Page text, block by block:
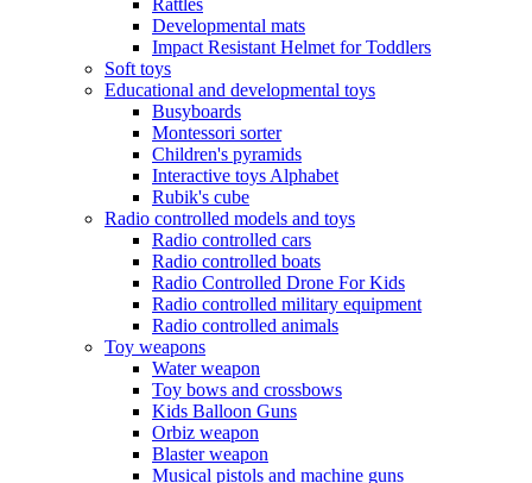
Rattles
Developmental mats
Impact Resistant Helmet for Toddlers
Soft toys
Educational and developmental toys
Busyboards
Montessori sorter
Children's pyramids
Interactive toys Alphabet
Rubik's cube
Radio controlled models and toys
Radio controlled cars
Radio controlled boats
Radio Controlled Drone For Kids
Radio controlled military equipment
Radio controlled animals
Toy weapons
Water weapon
Toy bows and crossbows
Kids Balloon Guns
Orbiz weapon
Blaster weapon
Musical pistols and machine guns